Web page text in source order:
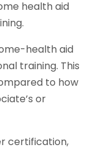
health aid
health aid
training. This
to how
or
certification,